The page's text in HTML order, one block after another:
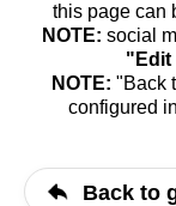
this page can
NOTE: social
"Edit
NOTE: "Back
configured in
Back to